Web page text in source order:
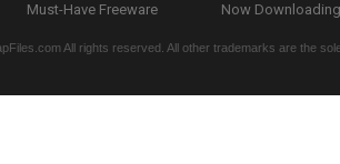
Must-Have Freeware
Now
All rights reserved. All other trademarks are the